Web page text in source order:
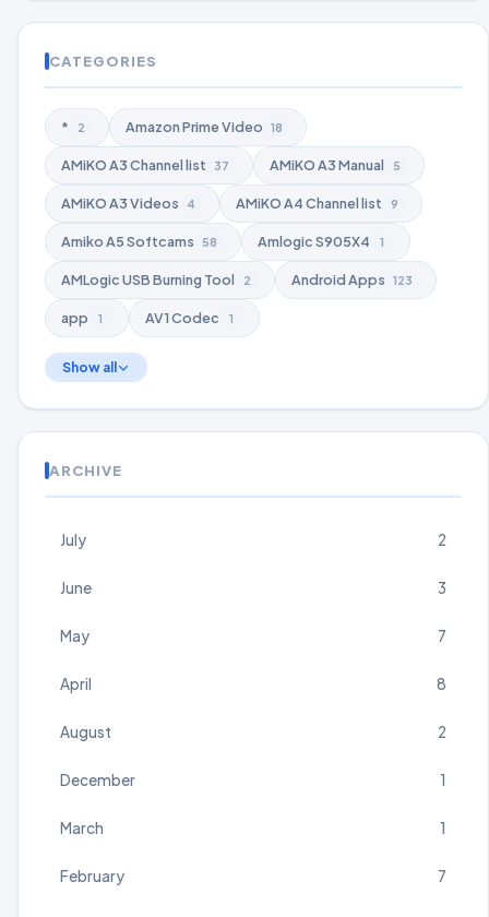
CATEGORIES
* 2 Amazon Prime Video 18
AMiKO A3 Channel list 37 AMiKO A3 Manual 5
AMiKO A3 Videos 4 AMiKO A4 Channel list 9
Amiko A5 Softcams 58 Amlogic S905X4 1
AMLogic USB Burning Tool 2 Android Apps 123
app 1 AV1 Codec 1
Show all
ARCHIVE
July 2
June 3
May 7
April 8
August 2
December 1
March 1
February 7